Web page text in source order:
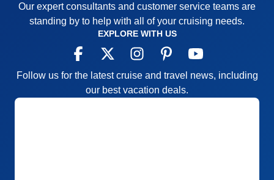
Our expert consultants and customer service teams are
standing by to help with all of your cruising needs.
EXPLORE WITH US
Follow us for the latest cruise and travel news, including
our best vacation deals.